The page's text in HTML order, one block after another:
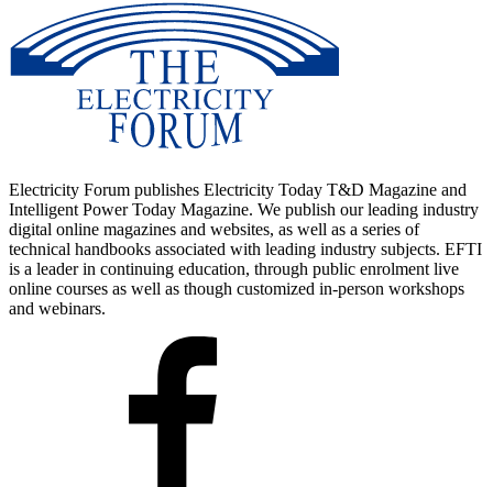
Electricity Forum publishes Electricity Today T&D Magazine and
Intelligent Power Today Magazine. We publish our leading industry
digital online magazines and websites, as well as a series of
technical handbooks associated with leading industry subjects. EFTI
is a leader in continuing education, through public enrolment live
online courses as well as though customized in-person workshops
and webinars.